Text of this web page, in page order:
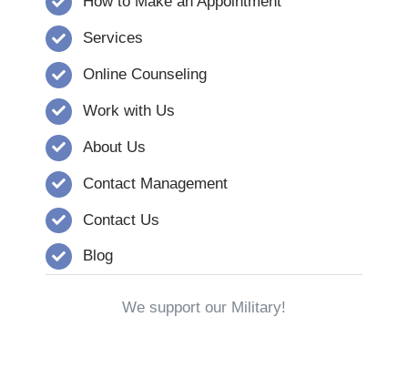
Services
Online Counseling
Work with Us
About Us
Contact Management
Contact Us
Blog
We support our Military!